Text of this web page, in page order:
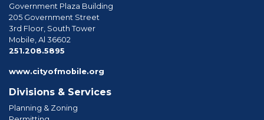
Government Plaza Building
205 Government Street
3rd Floor, South Tower
Mobile, Al 36602
251.208.5895
www.cityofmobile.org
Divisions & Services
Planning & Zoning